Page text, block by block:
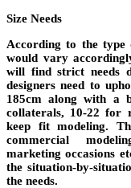
Size Needs
According to the type
would vary
will find strict needs
designers need to
185cm along with a
collaterals, 10-22 for
keep fit modeling.
commercial
marketing occasions
the situation-by-
the needs.